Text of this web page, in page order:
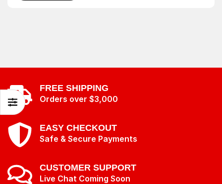
FREE SHIPPING
Orders over $3,000
EASY CHECKOUT
Safe & Secure Payments
CUSTOMER SUPPORT
Live Chat Coming Soon